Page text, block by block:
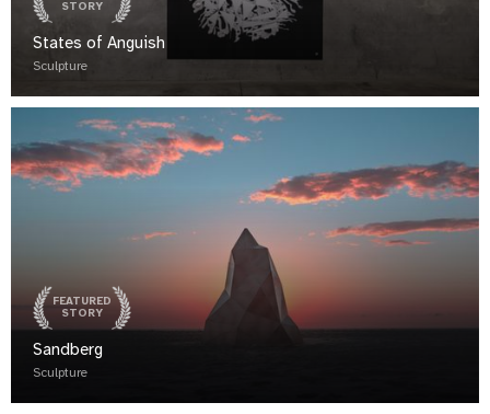
STORY
States of Anguish
Sculpture
FEATURED
STORY
Sandberg
Sculpture